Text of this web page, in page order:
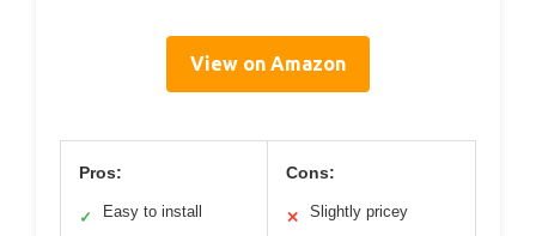
View on Amazon
Pros:
✓ Easy to install
Cons:
✕ Slightly pricey